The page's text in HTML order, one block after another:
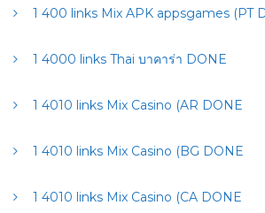
1 400 links Mix APK appsgames (PT
1 4000 links Thai บาคาร่า DONE
1 4010 links Mix Casino (AR DONE
1 4010 links Mix Casino (BG DONE
1 4010 links Mix Casino (CA DONE